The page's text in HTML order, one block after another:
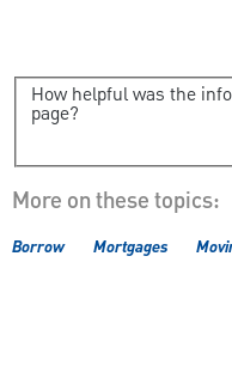
How helpful was the
page?
More on these topics:
Borrow Mortgages